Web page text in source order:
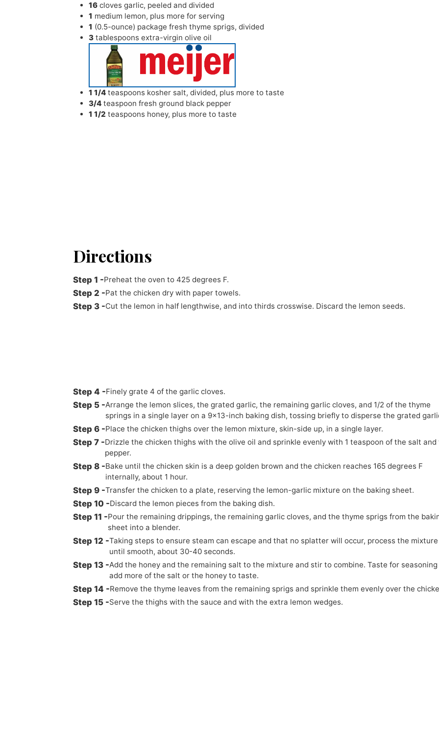
16 cloves garlic, peeled and divided
1 medium lemon, plus more for serving
1 (0.5-ounce) package fresh thyme sprigs,divided
3 tablespoons extra-virgin olive oil
1 1/4 teaspoons kosher salt,divided, plus more to taste
3/4 teaspoon fresh ground black pepper
1 1/2 teaspoons honey, plus more to taste
Directions
Preheat the oven to 425 degrees F.
Pat the chicken dry with paper towels.
Cut the lemon in half lengthwise, and into thirds crosswise. Discard the lemon seeds.
Finely grate 4 of the garlic cloves.
Arrange the lemon slices, the grated garlic, the remaining garlic cloves, and 1/2 of the thyme
springs in a single layer on a 9x13-inch baking dish, tossing briefly to disperse the grated
Place the chicken thighs over the lemon mixture, skin-side up, in a single layer.
Drizzle the chicken thighs with the olive oil and sprinkle evenly with 1 teaspoon of the salt and
pepper.
Bake until the chicken skin is a deep golden brown and the chicken reaches 165 degrees F
internally, about 1 hour.
Transfer the chicken to a plate, reserving the lemon-garlic mixture on the baking sheet.
Discard the lemon pieces from the baking dish.
Pour the remaining drippings, the remaining garlic cloves, and the thyme sprigs from the
sheet into a blender.
Taking steps to ensure steam can escape and that no splatter will occur, process the mixture
until smooth, about 30-40 seconds.
Add the honey and the remaining salt to the mixture and stir to combine. Taste for seasoning
add more of the salt or the honey to taste.
Remove the thyme leaves from the remaining sprigs and sprinkle them evenly over the
Serve the thighs with the sauce and with the extra lemon wedges.